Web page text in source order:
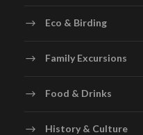
Eco & Birding
Family Excursions
Food & Drinks
History & Culture